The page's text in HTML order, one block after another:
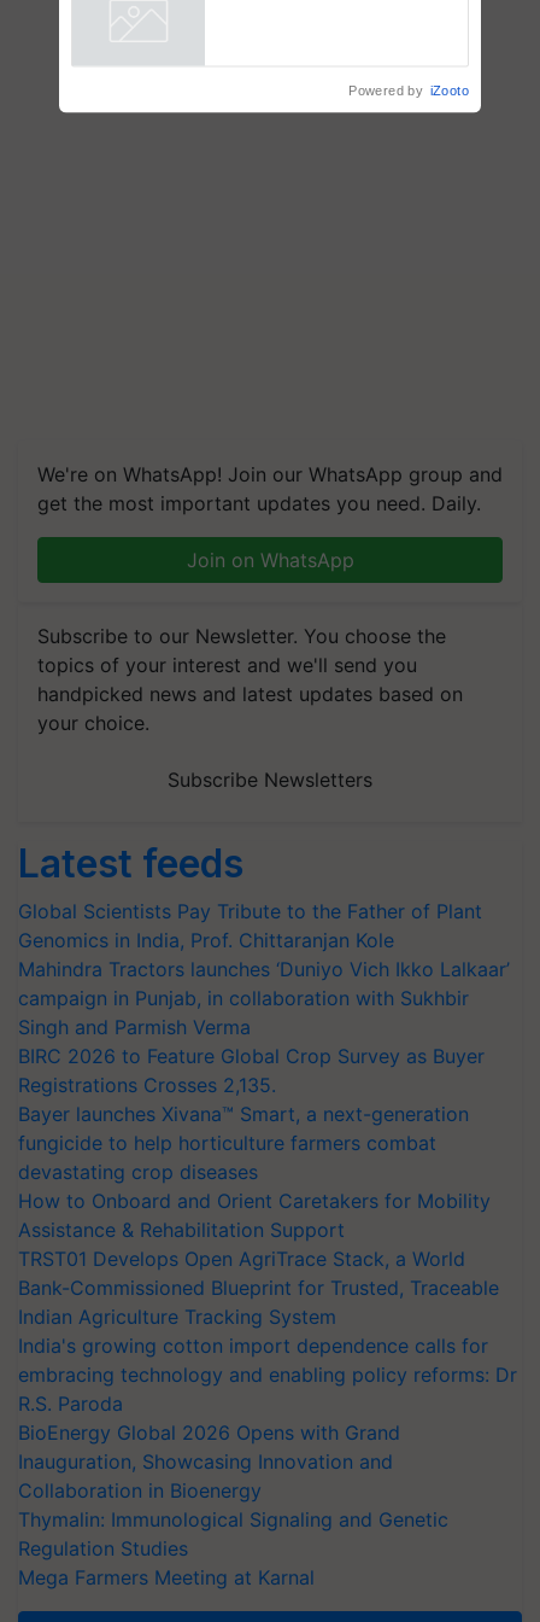
We're on WhatsApp! Join our WhatsApp group and
get the most important updates you need. Daily.
Join on WhatsApp
Subscribe to our Newsletter. You choose the
topics of your interest and we'll send you
handpicked news and latest updates based on
your choice.
Subscribe Newsletters
Latest feeds
Global Scientists Pay Tribute to the Father of Plant
Genomics in India, Prof. Chittaranjan Kole
Mahindra Tractors launches ‘Duniyo Vich Ikko Lalkaar’
campaign in Punjab, in collaboration with Sukhbir
Singh and Parmish Verma
BIRC 2026 to Feature Global Crop Survey as Buyer
Registrations Crosses 2,135.
Bayer launches Xivana™ Smart, a next-generation
fungicide to help horticulture farmers combat
devastating crop diseases
How to Onboard and Orient Caretakers for Mobility
Assistance & Rehabilitation Support
TRST01 Develops Open AgriTrace Stack, a World
Bank-Commissioned Blueprint for Trusted, Traceable
Indian Agriculture Tracking System
India's growing cotton import dependence calls for
embracing technology and enabling policy reforms: Dr
R.S. Paroda
BioEnergy Global 2026 Opens with Grand
Inauguration, Showcasing Innovation and
Collaboration in Bioenergy
Thymalin: Immunological Signaling and Genetic
Regulation Studies
Mega Farmers Meeting at Karnal